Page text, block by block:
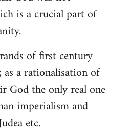
is a crucial part of
of first century
as a rationalisation of
God the only real one
imperialism and
etc.